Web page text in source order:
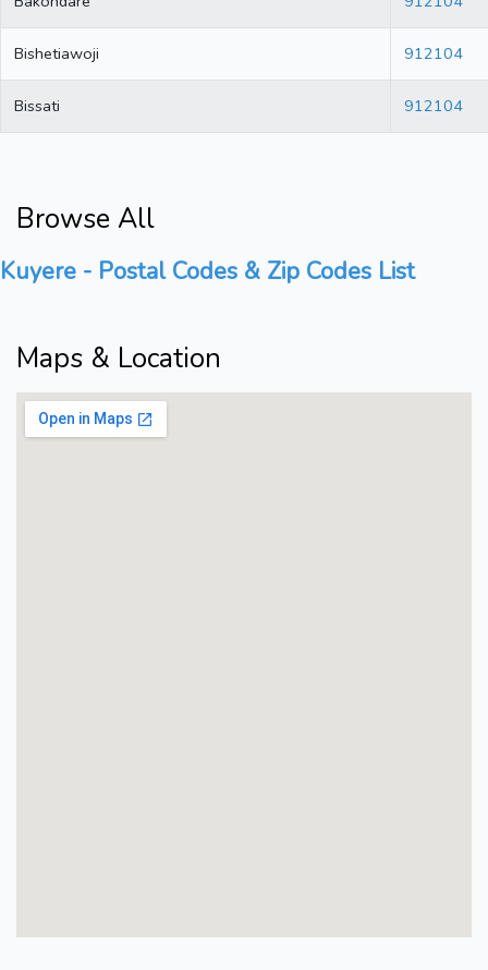
Bishetiawoji 912104
Bissati 912104
Browse All
Kuyere - Postal Codes & Zip Codes List
Maps & Location